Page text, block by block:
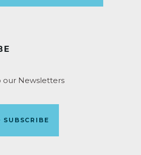
our Newsletters
SUBSCRIBE